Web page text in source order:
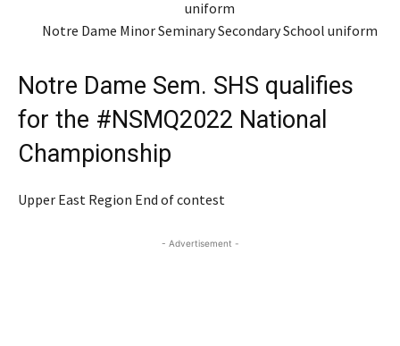
Notre Dame Minor Seminary Secondary School uniform
Notre Dame Sem. SHS qualifies
for the #NSMQ2022 National
Championship
Upper East Region End of contest
- Advertisement -